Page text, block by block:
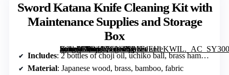
Sword Katana Knife Cleaning Kit with
Maintenance Supplies and Storage
Box
[grimfaste asin=”B0B1JQCX4N” mode=”image” alt=”Sword Katana Knife Cleaning Kit with Maintenance Supplies and Storage Box” image=”https://m.media-amazon.com/images/I/81FeEHeKWIL._AC_SY300_SX300_QL70_FMwebp_.jpg” link=”0″]
Includes: 2 bottles of choji oil, uchiko ball, brass hammer, cleaning cloth, 4 bamboo mekugi pegs, wooden storage box
Material: Japanese wood, brass, bamboo, fabric